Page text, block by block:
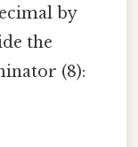
by
the
(8):